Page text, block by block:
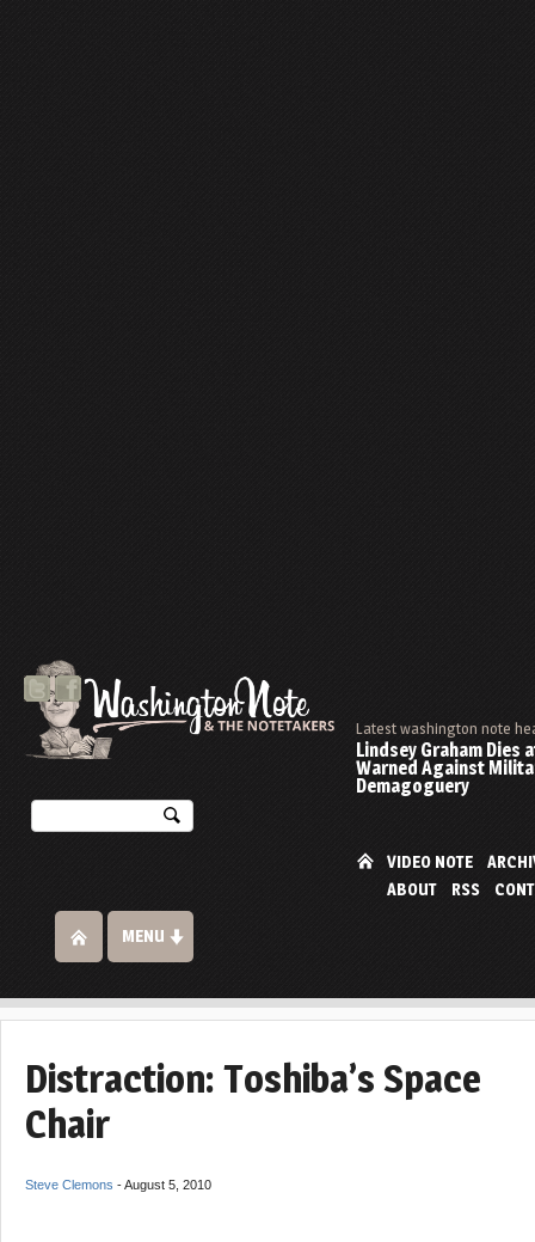
Latest washington note
Lindsey Graham Dies
Warned Against
Demagoguery
VIDEO NOTE
ABOUT
RSS
MENU
Distraction: Toshiba’s Space
Chair
Steve Clemons -August 5, 2010